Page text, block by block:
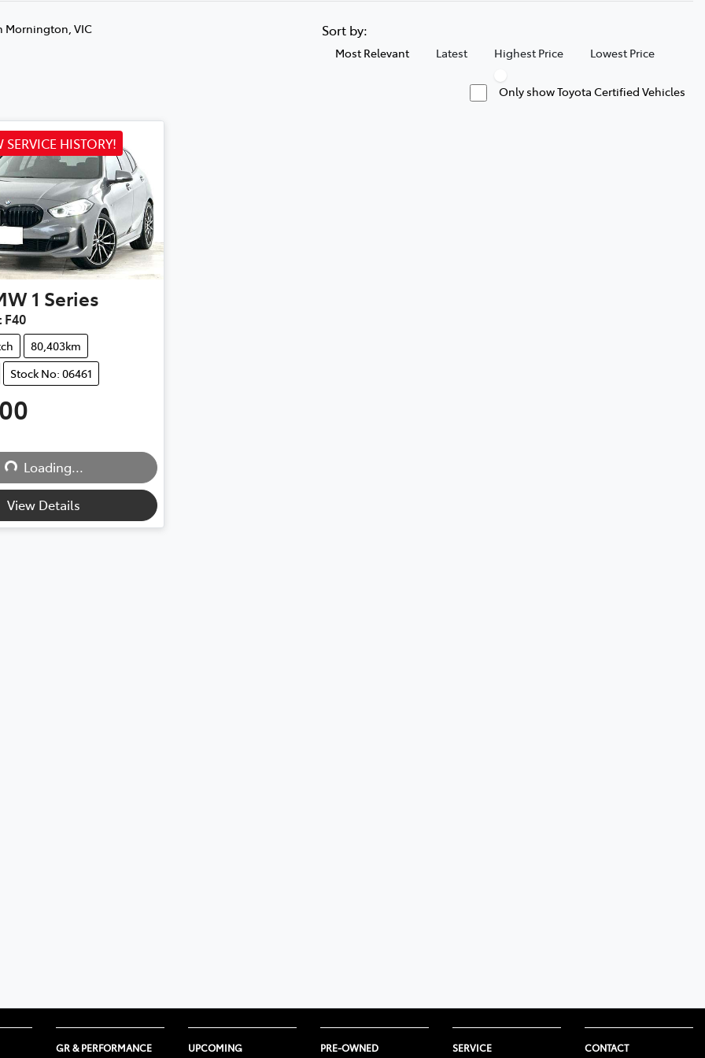
Mornington, VIC Sort by:
Most Relevant Latest Highest Price Lowest Price
Only show Toyota Certified Vehicles
SERVICE HISTORY!
1 Series
F40
80,403km
Stock No: 06461
Loading...Loading...
View Details
GR & PERFORMANCE UPCOMING PRE-OWNED SERVICE CONTACT